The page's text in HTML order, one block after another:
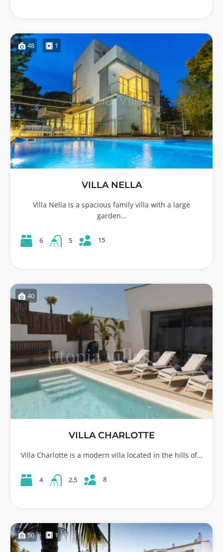
48 1
VILLA NELLA
Villa Nella is a spacious family villa with a large
garden…
6 5 15
40
VILLA CHARLOTTE
Villa Charlotte is a modern villa located in the hills of…
4 2.5 8
50 1